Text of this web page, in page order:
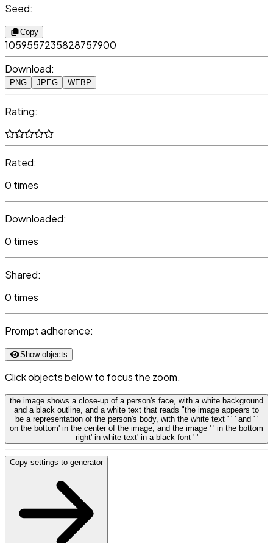
Seed:
Copy
1059557235828757900
Download:
PNG JPEG WEBP
Rating:
Rated:
0 times
Downloaded:
0 times
Shared:
0 times
Prompt adherence:
Show objects
Click objects below to focus the zoom.
the image shows a close-up of a person's face, with a white background
and a black outline, and a white text that reads "the image appears to
be a representation of the person's body, with the white text ' ' ' and ' '
on the bottom' in the center of the image, and the image ' ' in the bottom
right' in white text' in a black font ' '
Copy settings to generator